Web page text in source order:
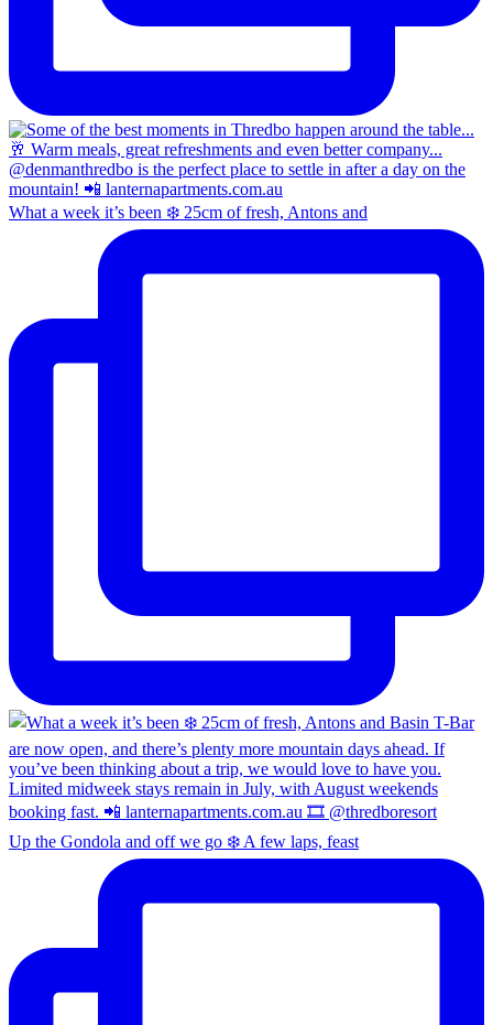
What a week it’s been ❄️ 25cm of fresh, Antons and
Up the Gondola and off we go ❄️ A few laps, feast